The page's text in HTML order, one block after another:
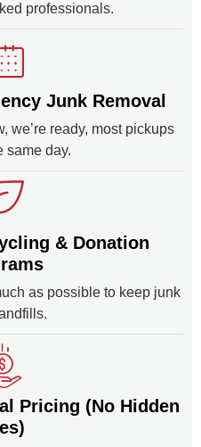
professionals.
Junk Removal
we’re ready, most pickups
same day.
& Donation
as possible to keep junk
Pricing (No Hidden